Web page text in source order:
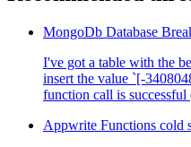
MongoDb Database
I've got a table with the
insert the value `[-
function call is successful
Appwrite Functions cold